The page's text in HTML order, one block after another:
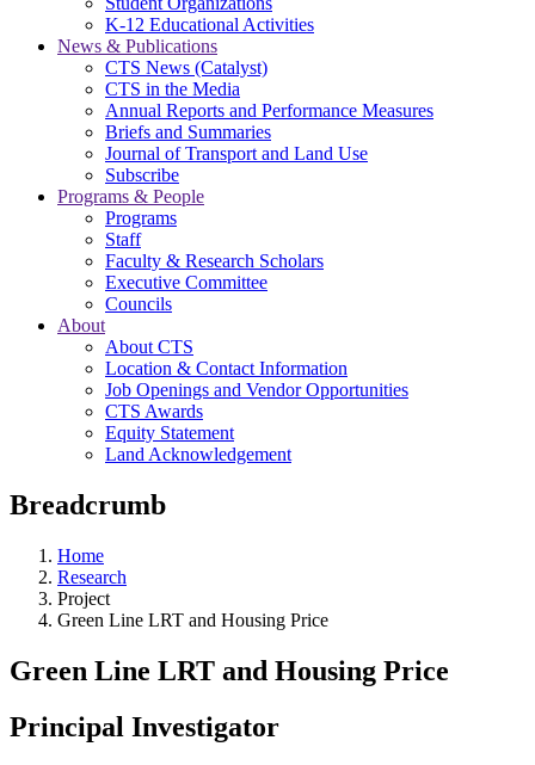
K-12 Educational Activities
News & Publications
CTS News (Catalyst)
CTS in the Media
Annual Reports and Performance Measures
Briefs and Summaries
Journal of Transport and Land Use
Subscribe
Programs & People
Programs
Staff
Faculty & Research Scholars
Executive Committee
Councils
About
About CTS
Location & Contact Information
Job Openings and Vendor Opportunities
CTS Awards
Equity Statement
Land Acknowledgement
Breadcrumb
Home
Research
Project
Green Line LRT and Housing Price
Green Line LRT and Housing Price
Principal Investigator